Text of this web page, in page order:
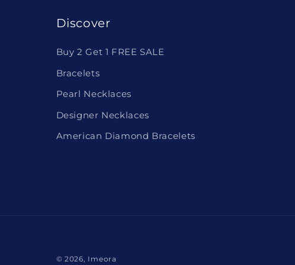
Discover
Buy 2 Get 1 FREE SALE
Bracelets
Pearl Necklaces
Designer Necklaces
American Diamond Bracelets
© 2026, Imeora